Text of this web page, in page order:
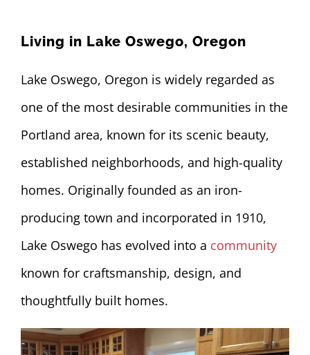
Living in Lake Oswego, Oregon
Lake Oswego, Oregon is widely regarded as
one of the most desirable communities in the
Portland area, known for its scenic beauty,
established neighborhoods, and high-quality
homes. Originally founded as an iron-
producing town and incorporated in 1910,
Lake Oswego has evolved into a community
known for craftsmanship, design, and
thoughtfully built homes.